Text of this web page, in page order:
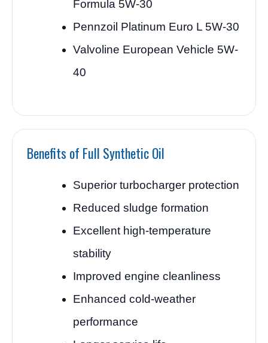
Formula 5W-30
Pennzoil Platinum Euro L 5W-30
Valvoline European Vehicle 5W-
40
Benefits of Full Synthetic Oil
Superior turbocharger protection
Reduced sludge formation
Excellent high-temperature
stability
Improved engine cleanliness
Enhanced cold-weather
performance